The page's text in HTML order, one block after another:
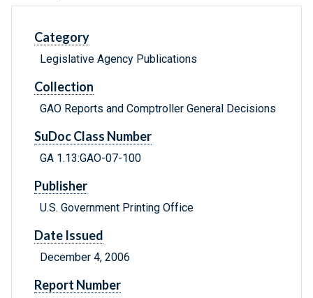
Category
Legislative Agency Publications
Collection
GAO Reports and Comptroller General Decisions
SuDoc Class Number
GA 1.13:GAO-07-100
Publisher
U.S. Government Printing Office
Date Issued
December 4, 2006
Report Number